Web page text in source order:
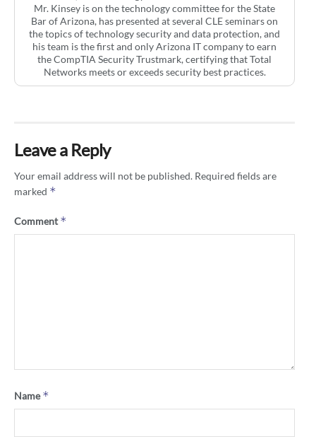
Mr. Kinsey is on the technology committee for the State
Bar of Arizona, has presented at several CLE seminars on
the topics of technology security and data protection, and
his team is the first and only Arizona IT company to earn
the CompTIA Security Trustmark, certifying that Total
Networks meets or exceeds security best practices.
Leave a Reply
Your email address will not be published. Required fields are
marked *
Comment*
Name*